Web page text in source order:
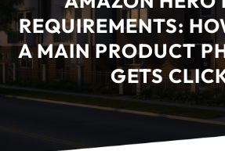
REQUIREMENTS:
A MAIN PRODUCT
GETS